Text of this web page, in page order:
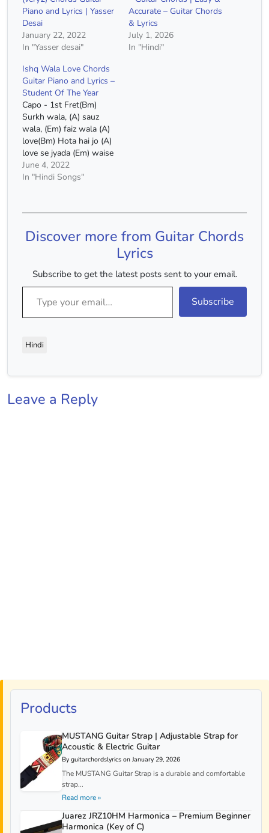
Piano and Lyrics | Yasser
Desai
January 22, 2022
In "Yasser desai"
Accurate – Guitar Chords
& Lyrics
July 1, 2026
In "Hindi"
Ishq Wala Love Chords
Guitar Piano and Lyrics –
Student Of The Year
Capo - 1st Fret(Bm)
Surkh wala, (A) sauz
wala, (Em) faiz wala (A)
love(Bm) Hota hai jo (A)
love se jyada (Em) waise
wala (A) love Ishq wala
(Bm) love(A) Hua jo dard
wala (Bm) love(A) Ye kya
June 4, 2022
In "Hindi Songs"
Discover more from Guitar Chords
Lyrics
Subscribe to get the latest posts sent to your email.
Type your email…
Subscribe
Hindi
Leave a Reply
Products
MUSTANG Guitar Strap | Adjustable Strap for
Acoustic & Electric Guitar
By guitarchordslyrics on January 29, 2026
The MUSTANG Guitar Strap is a durable and comfortable
strap...
Read more »
Juarez JRZ10HM Harmonica – Premium Beginner
Harmonica (Key of C)